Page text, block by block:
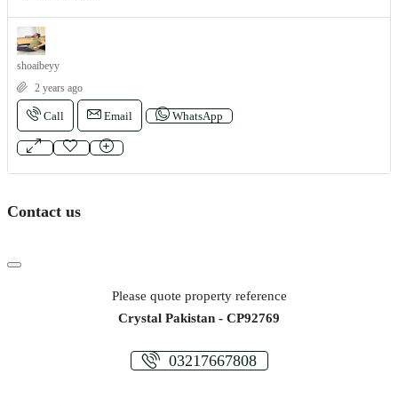
shoaibeyy
2 years ago
Call Email WhatsApp
Contact us
Please quote property reference
Crystal Pakistan - CP92769
03217667808